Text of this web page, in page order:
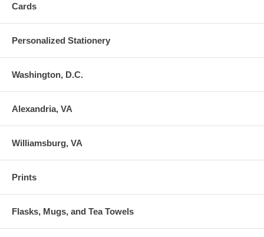
Cards
Personalized Stationery
Washington, D.C.
Alexandria, VA
Williamsburg, VA
Prints
Flasks, Mugs, and Tea Towels